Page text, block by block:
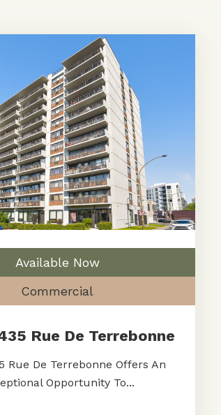
Rue De Terrebonne
Rue De Terrebonne Offers An
Opportunity To...
Available Now
Commercial